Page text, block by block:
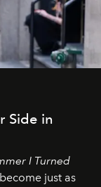
Side in
I Turned
just as